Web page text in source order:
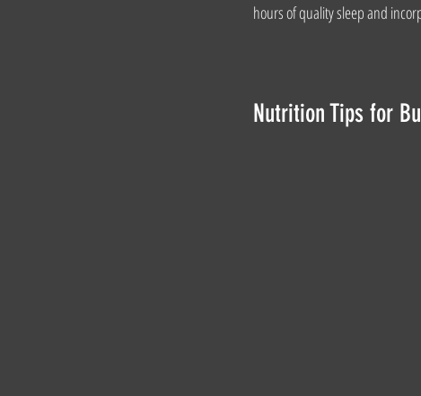
hours of quality sleep and
Nutrition Tips for